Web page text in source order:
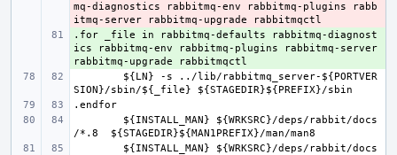
mq-diagnostics
rabbitmq-env rabbitmq-plugins
rabb
itmq-server
rabbitmq-upgrade
rabbitmqctl
+
.for _file in rabbitmq-defaults
rabbitmq-diagnost
ics
rabbitmq-env rabbitmq-plugins
rabbitmq-server
rabbitmq-upgrade
rabbitmqctl
${LN}
-s
../lib/rabbitmq_server-${PORTVER
SION}/sbin/${_file}
${STAGEDIR}${PREFIX}/sbin
.endfor
${INSTALL_MAN}
${WRKSRC}/deps/rabbit/docs
/*.8
${STAGEDIR}${MAN1PREFIX}/man/man8
${INSTALL_MAN}
${WRKSRC}/deps/rabbit/docs